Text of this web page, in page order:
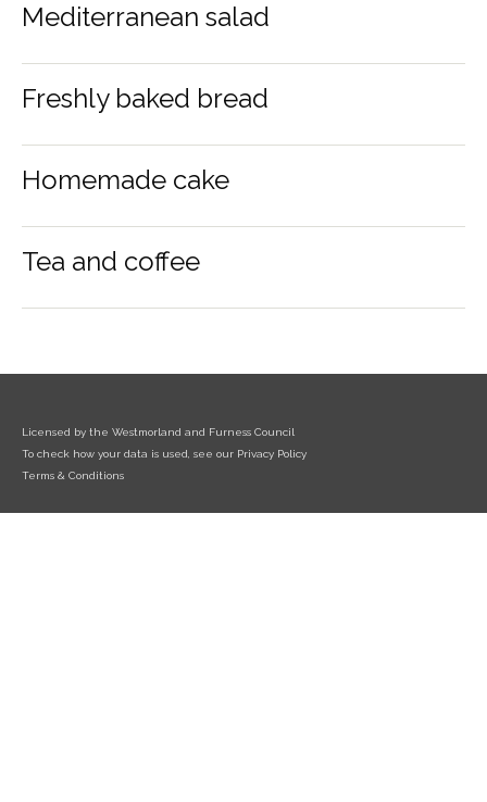
Mediterranean salad
Freshly baked bread
Homemade cake
Tea and coffee
Licensed by the Westmorland and Furness Council
To check how your data is used, see our Privacy Policy
Terms & Conditions